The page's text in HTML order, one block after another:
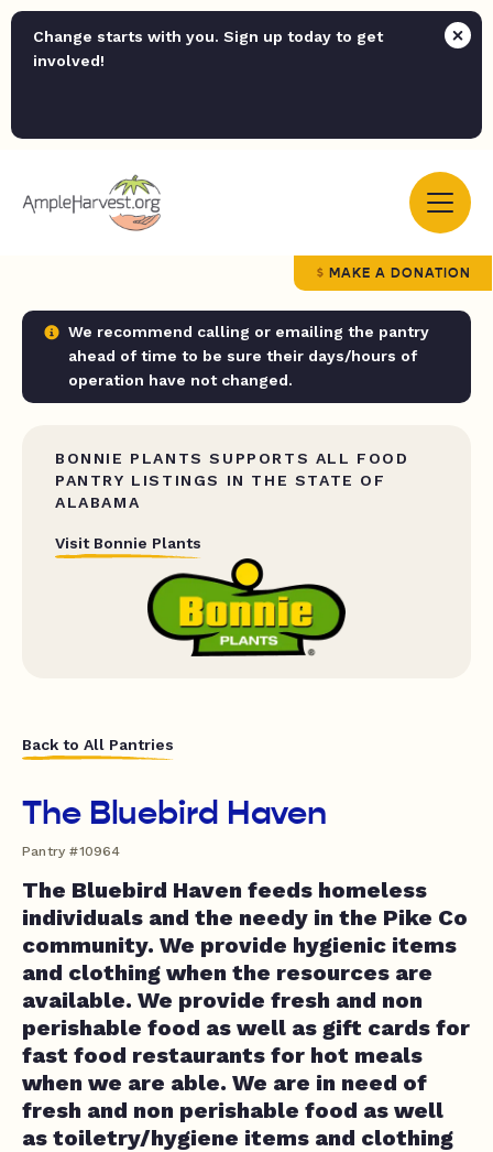
Change starts with you. Sign up today to get
involved!
MAKE A DONATION
We recommend calling or emailing the pantry
ahead of time to be sure their days/hours of
operation have not changed.
BONNIE PLANTS SUPPORTS ALL FOOD
PANTRY LISTINGS IN THE STATE OF
ALABAMA
Visit Bonnie Plants
Back to All Pantries
The Bluebird Haven
Pantry #10964
The Bluebird Haven feeds homeless
individuals and the needy in the Pike Co
community. We provide hygienic items
and clothing when the resources are
available. We provide fresh and non
perishable food as well as gift cards for
fast food restaurants for hot meals
when we are able. We are in need of
fresh and non perishable food as well
as toiletry/hygiene items and clothing